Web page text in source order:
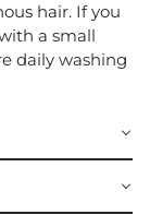
hair. If you
a small
daily washing